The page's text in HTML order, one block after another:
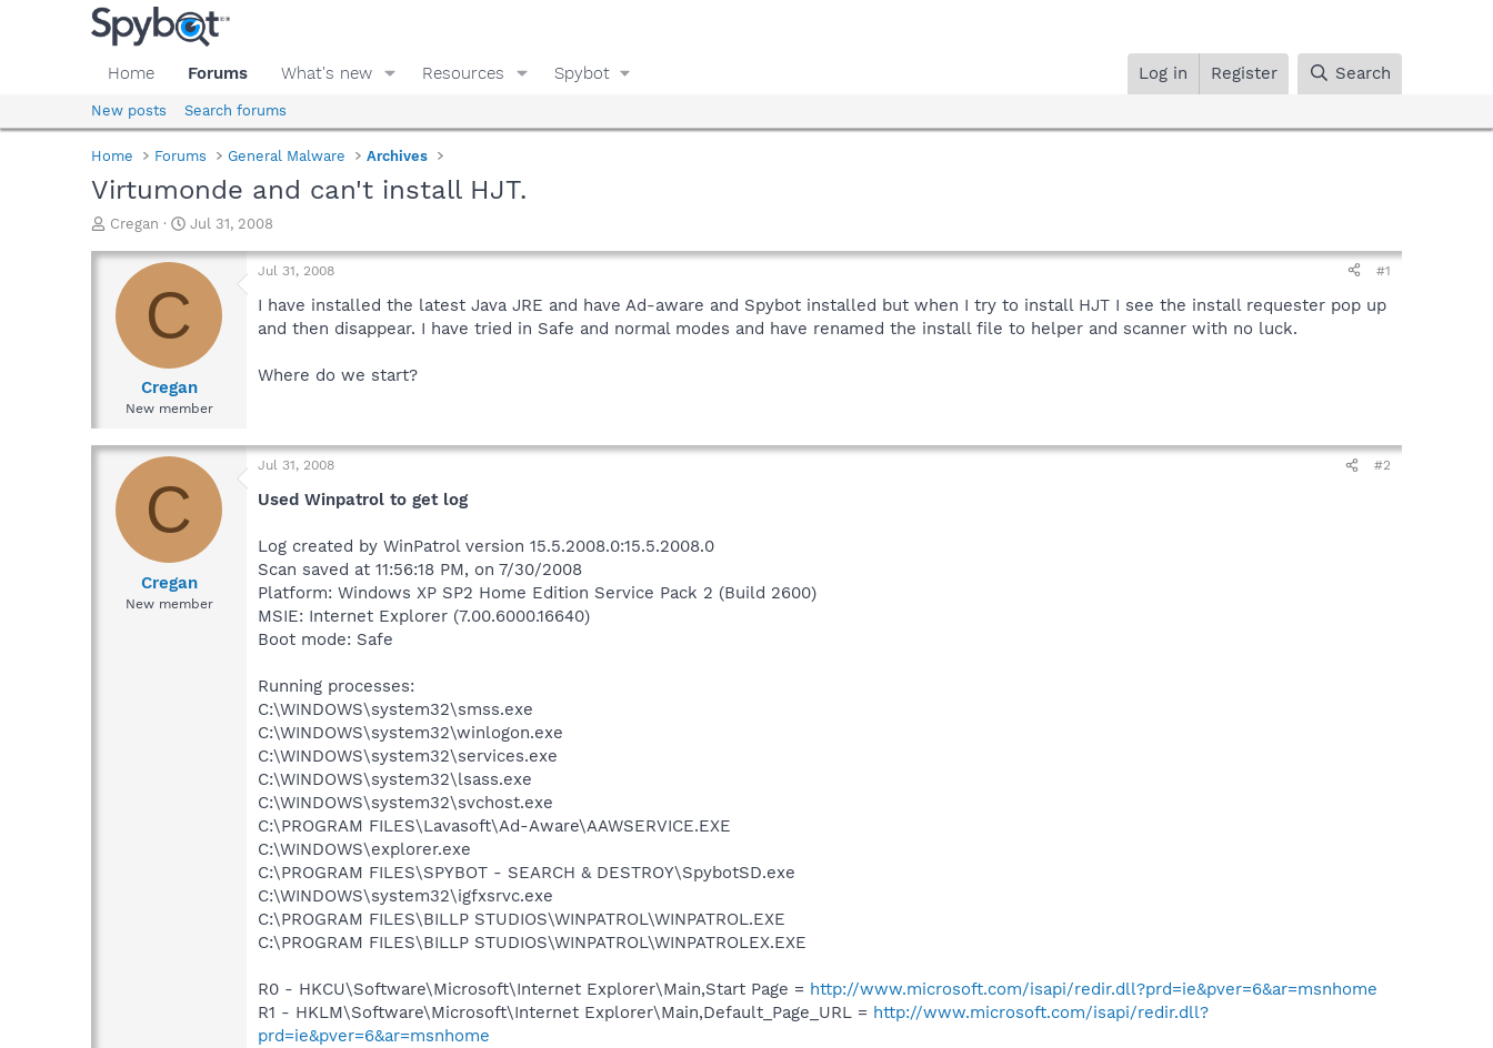
Home Forums What's new Resources Spybot Log in Register Search
New posts Search forums
Home Forums General Malware Archives
Virtumonde and can't install HJT.
T
r
a
d
e
Cregan
S
a
t
e
Jul 31, 2008
C
Cregan
New member
Jul 31, 2008 #1
I have installed the latest Java JRE and have Ad-aware and Spybot installed but when I try to install HJT I see the install requester pop up
and then disappear. I have tried in Safe and normal modes and have renamed the install file to helper and scanner with no luck.
Where do we start?
C
Cregan
New member
Jul 31, 2008 #2
Used Winpatrol to get log
Log created by WinPatrol version 15.5.2008.0:15.5.2008.0
Scan saved at 11:56:18 PM, on 7/30/2008
Platform: Windows XP SP2 Home Edition Service Pack 2 (Build 2600)
MSIE: Internet Explorer (7.00.6000.16640)
Boot mode: Safe
Running processes:
C:\WINDOWS\system32\smss.exe
C:\WINDOWS\system32\winlogon.exe
C:\WINDOWS\system32\services.exe
C:\WINDOWS\system32\lsass.exe
C:\WINDOWS\system32\svchost.exe
C:\PROGRAM FILES\Lavasoft\Ad-Aware\AAWSERVICE.EXE
C:\WINDOWS\explorer.exe
C:\PROGRAM FILES\SPYBOT - SEARCH & DESTROY\SpybotSD.exe
C:\WINDOWS\system32\igfxsrvc.exe
C:\PROGRAM FILES\BILLP STUDIOS\WINPATROL\WINPATROL.EXE
C:\PROGRAM FILES\BILLP STUDIOS\WINPATROL\WINPATROLEX.EXE
R0 - HKCU\Software\Microsoft\Internet Explorer\Main,Start Page = http://www.microsoft.com/isapi/redir.dll?prd=ie&pver=6&ar=msnhome
R1 - HKLM\Software\Microsoft\Internet Explorer\Main,Default_Page_URL = http://www.microsoft.com/isapi/redir.dll?
prd=ie&pver=6&ar=msnhome